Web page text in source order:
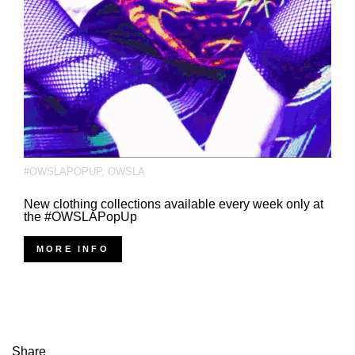
#OWSLAPOPUP, OWSLA
New clothing collections available every week only at
the #OWSLAPopUp
MORE INFO
Share